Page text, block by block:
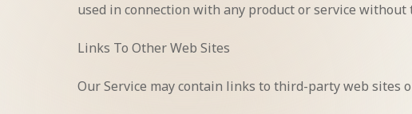
used in connection with any product or service
Links To Other Web Sites
Our Service may contain links to third-party web sites